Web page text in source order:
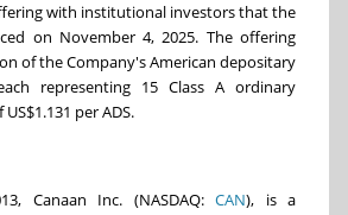
with institutional investors that the
on November 4, 2025. The offering
of the Company's American depositary
representing 15 Class A ordinary
per ADS.
Canaan Inc. (NASDAQ: CAN), is a